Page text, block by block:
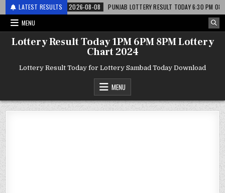
LATEST RESULTS
लाटरी 2026-08-08
PUNJAB LOTTERY RESULT TODAY 6:30 PM 08.08.26
MENU
Lottery Result Today 1PM 6PM 8PM Lottery
Chart 2024
Lottery Result Today for Lottery Sambad Today Download
MENU